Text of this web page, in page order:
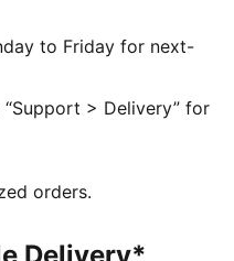
to Friday for next-
> Delivery” for
orders.